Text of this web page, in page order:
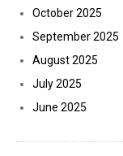
October 2025
September 2025
August 2025
July 2025
June 2025